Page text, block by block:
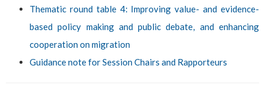
Thematic round table 4: Improving value- and evidence-
based policy making and public debate, and enhancing
cooperation on migration
Guidance note for Session Chairs and Rapporteurs